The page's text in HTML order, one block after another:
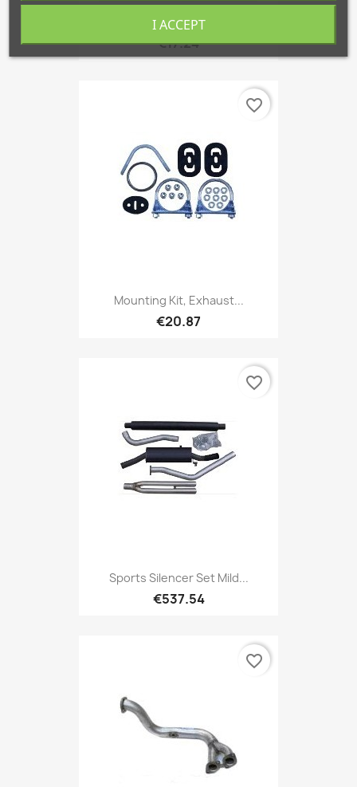
Seal, Turbine Inlet...
€17.24
Mounting Kit, Exhaust...
€20.87
favorite_border
Sports Silencer Set Mild...
€537.54
favorite_border
favorite_border
I ACCEPT